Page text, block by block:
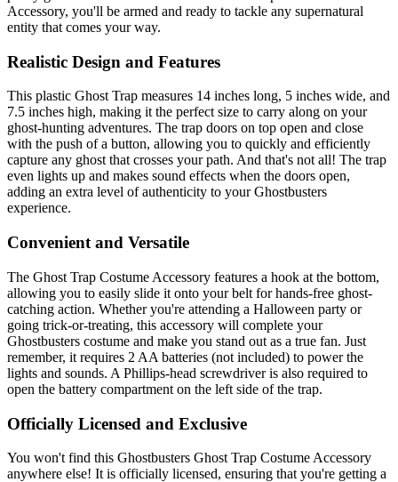
Accessory, you'll be armed and ready to tackle any supernatural
entity that comes your way.
Realistic Design and Features
This plastic Ghost Trap measures 14 inches long, 5 inches wide, and
7.5 inches high, making it the perfect size to carry along on your
ghost-hunting adventures. The trap doors on top open and close
with the push of a button, allowing you to quickly and efficiently
capture any ghost that crosses your path. And that's not all! The trap
even lights up and makes sound effects when the doors open,
adding an extra level of authenticity to your Ghostbusters
experience.
Convenient and Versatile
The Ghost Trap Costume Accessory features a hook at the bottom,
allowing you to easily slide it onto your belt for hands-free ghost-
catching action. Whether you're attending a Halloween party or
going trick-or-treating, this accessory will complete your
Ghostbusters costume and make you stand out as a true fan. Just
remember, it requires 2 AA batteries (not included) to power the
lights and sounds. A Phillips-head screwdriver is also required to
open the battery compartment on the left side of the trap.
Officially Licensed and Exclusive
You won't find this Ghostbusters Ghost Trap Costume Accessory
anywhere else! It is officially licensed, ensuring that you're getting a